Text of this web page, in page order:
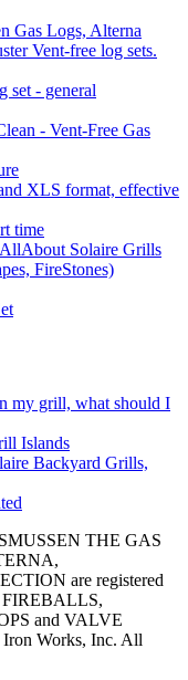
Gas Logs, Alterna
Vent-free log sets.
set - general
- Vent-Free Gas
XLS format, effective
time
Solaire Grills
FireStones)
my grill, what should I
Islands
Backyard Grills,
THE GAS
are registered
FIREBALLS,
and VALVE
Iron Works, Inc. All